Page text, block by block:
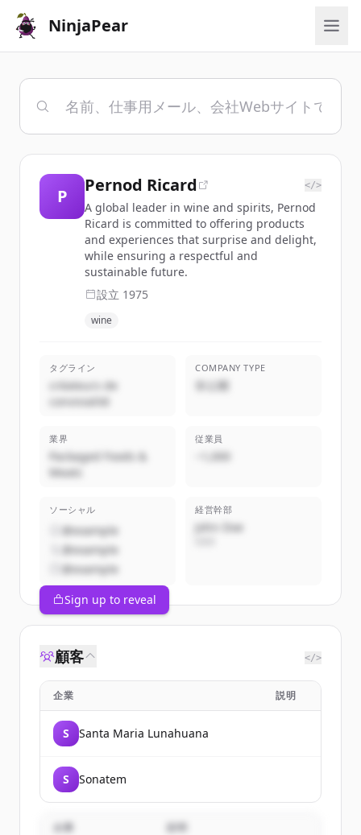
NinjaPear
P
Pernod Ricard </>
A global leader in wine and spirits, Pernod
Ricard is committed to offering products
and experiences that surprise and delight,
while ensuring a respectful and
sustainable future.
設立 1975
wine
タグライン
créateurs de
convivialité
COMPANY TYPE
非公開
業界
Packaged Foods &
Meats
従業員
~1,000
ソーシャル
@example
@example
@example
経営幹部
John Doe
Sign up to reveal
顧客 </>
企業 説明
S Santa Maria Lunahuana
S Sonatem
企業